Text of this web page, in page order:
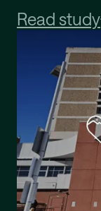
Read study